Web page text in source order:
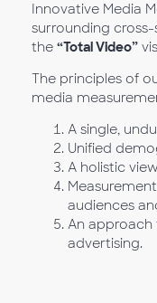
Innovative Media
surrounding
the “Total Video”
The principles of
media
A single,
Unified
A holistic
audiences
An approach
advertising.